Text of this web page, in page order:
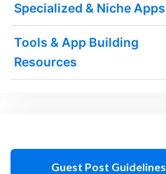
Specialized & Niche Apps
Tools & App Building
Resources
Guest Post Guidelines